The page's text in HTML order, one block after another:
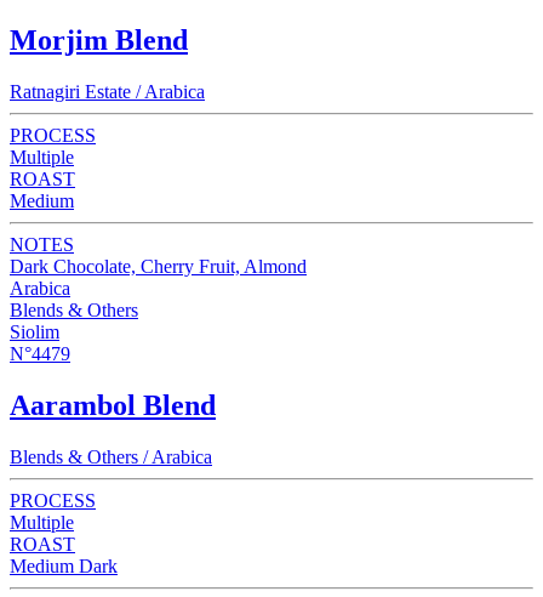
Morjim Blend
Ratnagiri Estate / Arabica
PROCESS
Multiple
ROAST
Medium
NOTES
Dark Chocolate, Cherry Fruit, Almond
Arabica
Blends & Others
Siolim
N°4479
Aarambol Blend
Blends & Others / Arabica
PROCESS
Multiple
ROAST
Medium Dark